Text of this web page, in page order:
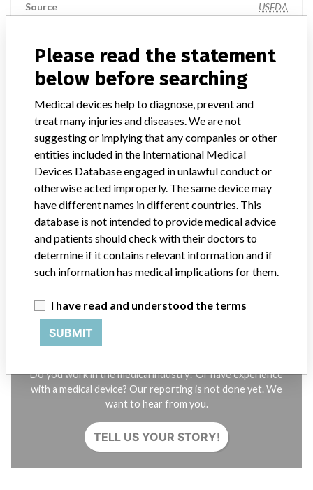
Source USFDA
ABOUT THIS DATABASE
Notices of medical devices and their connections with their
manufacturers.
FAQ
About the database
Credits
STORIES IN YOUR INBOX
SIGN UP
Do you work in the medical industry? Or have experience
with a medical device? Our reporting is not done yet. We
want to hear from you.
TELL US YOUR STORY!
Please read the statement
below before searching
Medical devices help to diagnose, prevent and
treat many injuries and diseases. We are not
suggesting or implying that any companies or other
entities included in the International Medical
Devices Database engaged in unlawful conduct or
otherwise acted improperly. The same device may
have different names in different countries. This
database is not intended to provide medical advice
and patients should check with their doctors to
determine if it contains relevant information and if
such information has medical implications for them.
I have read and understood the terms
SUBMIT